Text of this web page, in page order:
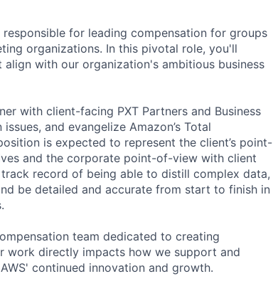
for leading compensation for groups
organizations. In this pivotal role, you'll
with our organization's ambitious business
with client-facing PXT Partners and Business
and evangelize Amazon’s Total
is expected to represent the client’s point-
and the corporate point-of-view with client
record of being able to distill complex data,
be detailed and accurate from start to finish in
team dedicated to creating
work directly impacts how we support and
continued innovation and growth.